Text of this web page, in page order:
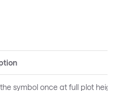
symbol once at full plot height